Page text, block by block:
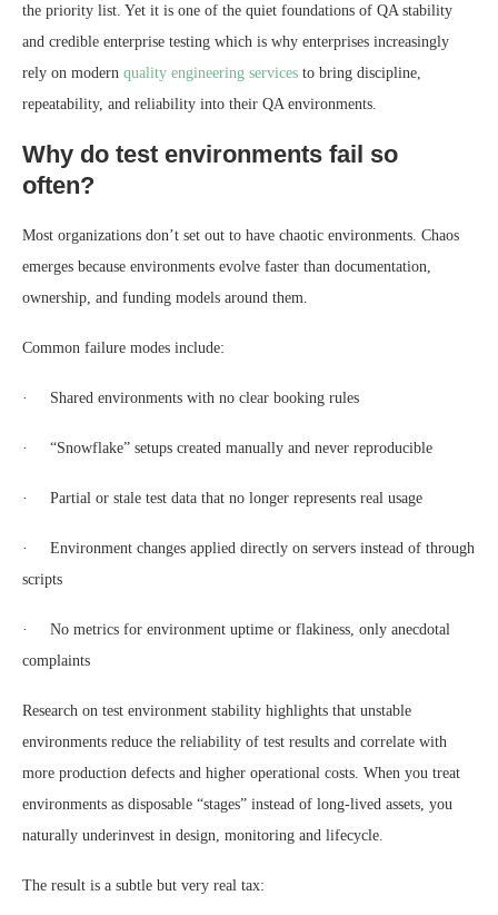
the priority list. Yet it is one of the quiet foundations of QA stability
and credible enterprise testing which is why enterprises increasingly
rely on modern quality engineering services to bring discipline,
repeatability, and reliability into their QA environments.
Why do test environments fail so
often?
Most organizations don’t set out to have chaotic environments. Chaos
emerges because environments evolve faster than documentation,
ownership, and funding models around them.
Common failure modes include:
· Shared environments with no clear booking rules
· “Snowflake” setups created manually and never reproducible
· Partial or stale test data that no longer represents real usage
· Environment changes applied directly on servers instead of through
scripts
· No metrics for environment uptime or flakiness, only anecdotal
complaints
Research on test environment stability highlights that unstable
environments reduce the reliability of test results and correlate with
more production defects and higher operational costs. When you treat
environments as disposable “stages” instead of long-lived assets, you
naturally underinvest in design, monitoring and lifecycle.
The result is a subtle but very real tax: